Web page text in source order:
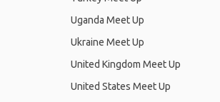
Uganda Meet Up
Ukraine Meet Up
United Kingdom Meet Up
United States Meet Up